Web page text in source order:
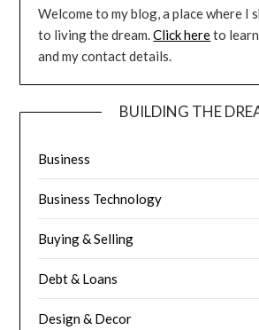
Welcome to my blog, a place where I
to living the dream.Click hereto
and my contact details.
BUILDING THE
Business
Business Technology
Buying & Selling
Debt & Loans
Design & Decor